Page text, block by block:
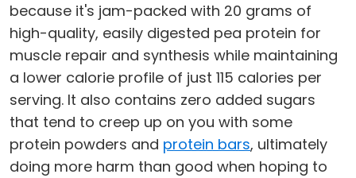
because it's jam-packed with 20 grams of
high-quality, easily digested pea protein for
muscle repair and synthesis while maintaining
a lower calorie profile of just 115 calories per
serving. It also contains zero added sugars
that tend to creep up on you with some
protein powders and protein bars, ultimately
doing more harm than good when hoping to